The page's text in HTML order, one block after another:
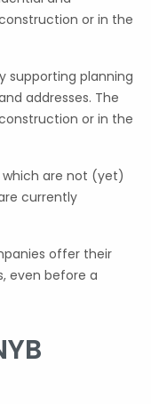
or in the
supporting planning
addresses. The
or in the
which are not (yet)
currently
offer their
even before a